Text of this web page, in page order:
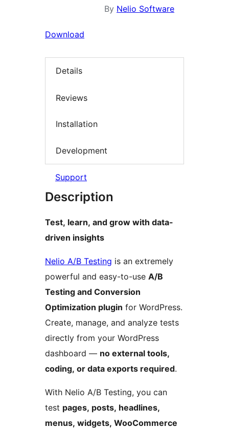
By Nelio Software
Download
Details
Reviews
Installation
Development
Support
Description
Test, learn, and grow with data-
driven insights
Nelio A/B Testing is an extremely
powerful and easy-to-use A/B
Testing and Conversion
Optimization plugin for WordPress.
Create, manage, and analyze tests
directly from your WordPress
dashboard — no external tools,
coding, or data exports required.
With Nelio A/B Testing, you can
test pages, posts, headlines,
menus, widgets, WooCommerce